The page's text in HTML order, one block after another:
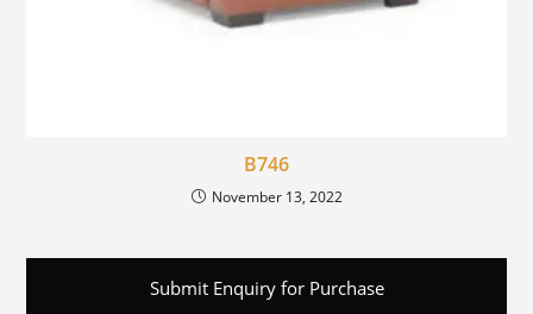
B746
November 13, 2022
Submit Enquiry for Purchase